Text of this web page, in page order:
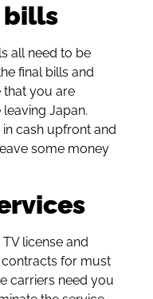
bills
all need to be
final bills and
that you are
Japan.
cash upfront and
some money
TV license and
for must
carriers need you